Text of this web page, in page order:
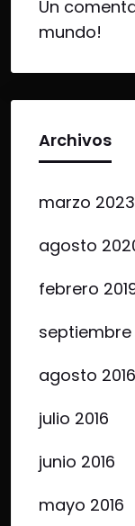
Un
mundo!
Archivos
marzo 2023
agosto
febrero
septiembre
agosto 2016
julio 2016
junio 2016
mayo 2016